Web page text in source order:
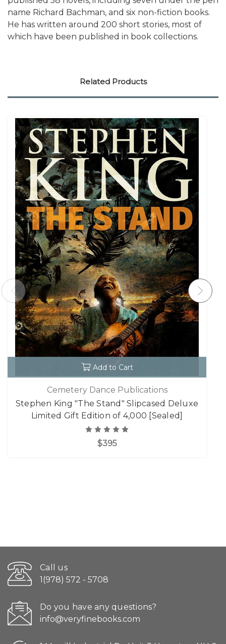
name Richard Bachman, and six non-fiction books.
He has written around 200 short stories, most of
which have been published in book collections.
Related Products
Add to Cart
Cemetery Dance Publications
Stephen King "The Stand" Slipcased Deluxe
Limited Gift Edition of 4,000 [Sealed]
$395
Call us
1(978) 572 - 5708
Do you have any questions?
info@veryfinebooks.com